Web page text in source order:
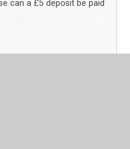
can a £5 deposit be paid